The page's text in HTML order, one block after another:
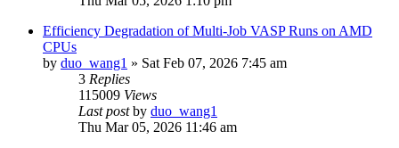
Efficiency Degradation of Multi-Job VASP Runs on AMD
CPUs
by duo_wang1 » Sat Feb 07, 2026 7:45 am
3 Replies
115009 Views
Last postby duo_wang1
Thu Mar 05, 2026 11:46 am